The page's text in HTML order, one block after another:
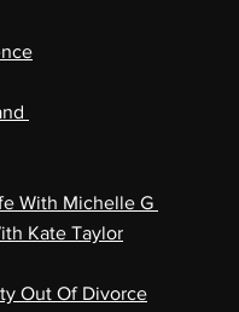
With Michelle G
Kate Taylor
Out Of Divorce